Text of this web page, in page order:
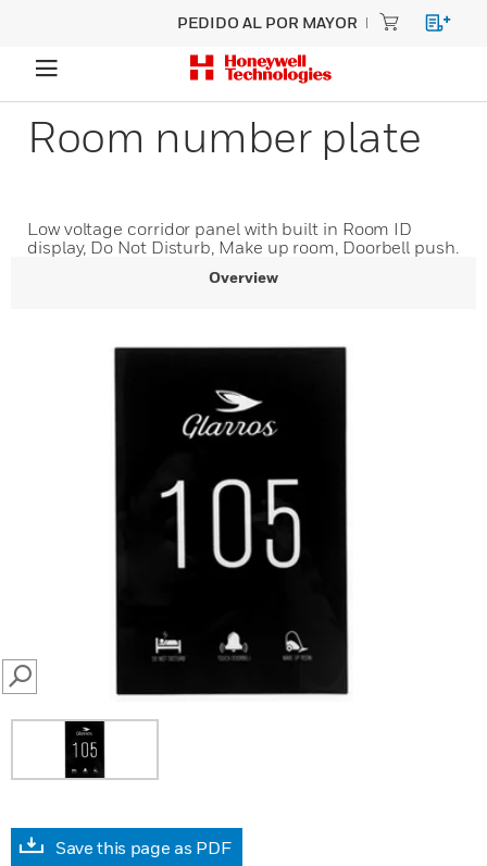
PEDIDO AL POR MAYOR
Room number plate
Low voltage corridor panel with built in Room ID
display, Do Not Disturb, Make up room, Doorbell push.
Overview
SEARCH
Save this page as PDF